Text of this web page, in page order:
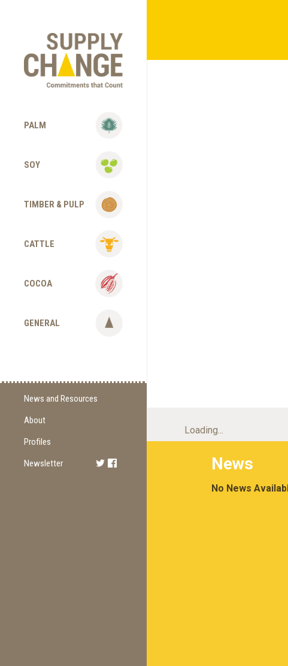
PALM
SOY
TIMBER & PULP
CATTLE
COCOA
GENERAL
News and Resources
About
Commitments
Profiles
Newsletter
Loading...
News
No News